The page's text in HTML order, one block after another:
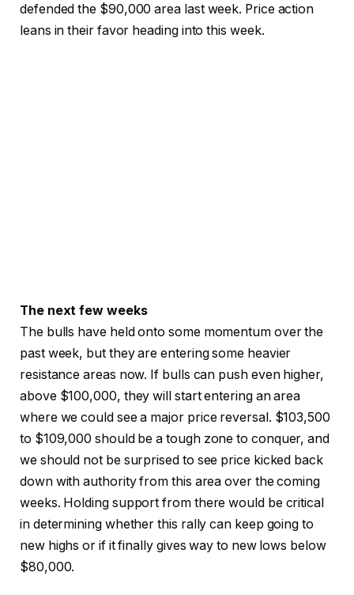
defended the $90,000 area last week. Price action
leans in their favor heading into this week.
The next few weeks
The bulls have held onto some momentum over the
past week, but they are entering some heavier
resistance areas now. If bulls can push even higher,
above $100,000, they will start entering an area
where we could see a major price reversal. $103,500
to $109,000 should be a tough zone to conquer, and
we should not be surprised to see price kicked back
down with authority from this area over the coming
weeks. Holding support from there would be critical
in determining whether this rally can keep going to
new highs or if it finally gives way to new lows below
$80,000.